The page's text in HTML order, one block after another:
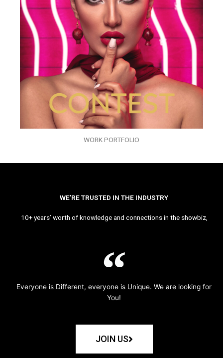
WORK PORTFOLIO
WE’RE TRUSTED IN THE INDUSTRY
10+ years’ worth of knowledge and connections in the showbiz,
Everyone is Different, everyone is Unique. We are looking for
You!
JOIN US